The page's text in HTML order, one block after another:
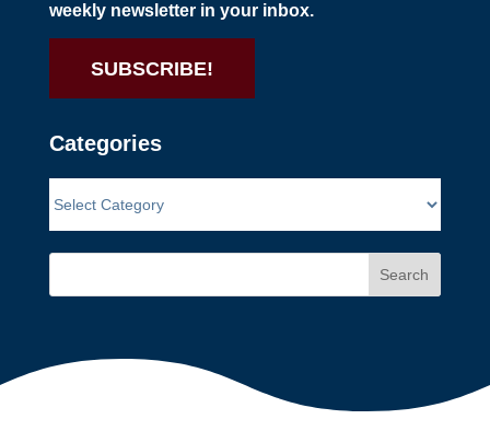
weekly newsletter in your inbox.
SUBSCRIBE!
Categories
Search